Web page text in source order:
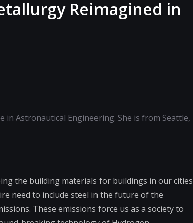
Reimagined in
in Astronautical Engineering. She is from Seattle,
the building materials for buildings in our cities
need to include steel in the future of the
These emissions force us as a society to